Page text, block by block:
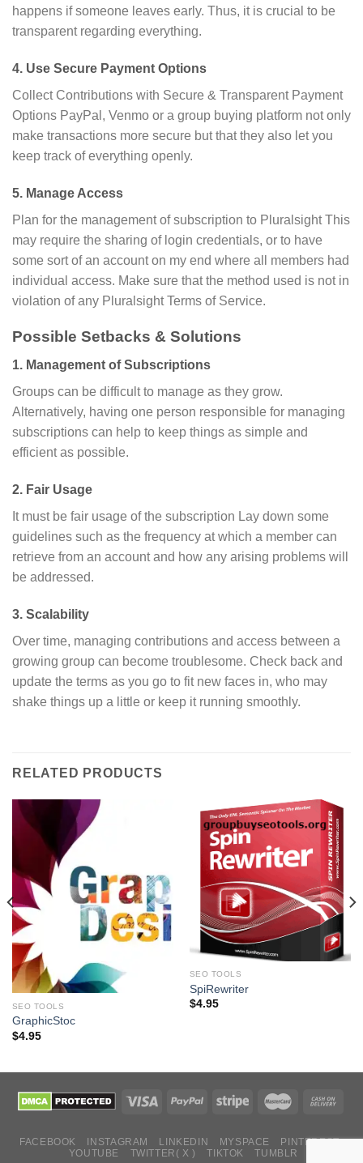
happens if someone leaves early. Thus, it is crucial to be
transparent regarding everything.
4. Use Secure Payment Options
Collect Contributions with Secure & Transparent Payment
Options PayPal, Venmo or a group buying platform not only
make transactions more secure but that they also let you
keep track of everything openly.
5. Manage Access
Plan for the management of subscription to Pluralsight This
may require the sharing of login credentials, or to have
some sort of an account on my end where all members had
individual access. Make sure that the method used is not in
violation of any Pluralsight Terms of Service.
Possible Setbacks & Solutions
1. Management of Subscriptions
Groups can be difficult to manage as they grow.
Alternatively, having one person responsible for managing
subscriptions can help to keep things as simple and
efficient as possible.
2. Fair Usage
It must be fair usage of the subscription Lay down some
guidelines such as the frequency at which a member can
retrieve from an account and how any arising problems will
be addressed.
3. Scalability
Over time, managing contributions and access between a
growing group can become troublesome. Check back and
update the terms as you go to fit new faces in, who may
shake things up a little or keep it running smoothly.
RELATED PRODUCTS
SEO TOOLS
GraphicStoc
$4.95
SEO TOOLS
SpiRewriter
$4.95
FACEBOOK INSTAGRAM LINKEDIN MYSPACE
PINTEREST
YOUTUBE
TWITTER( X ) TIKTOK TUMBLR